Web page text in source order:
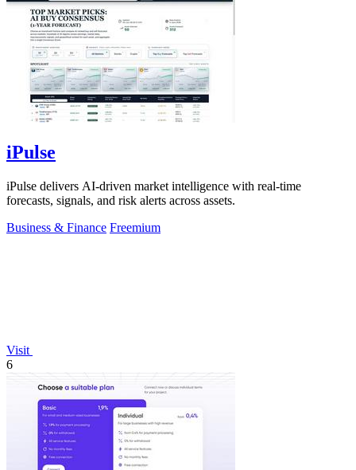
iPulse
iPulse delivers AI-driven market intelligence with real-time
forecasts, signals, and risk alerts across assets.
Business & Finance Freemium
Visit
6